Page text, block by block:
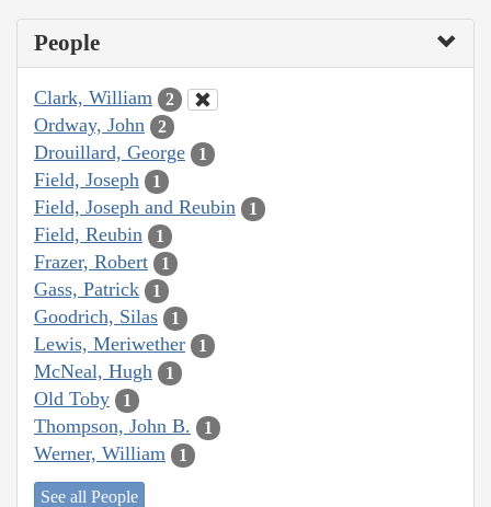
People
Clark, William 2
Ordway, John 2
Drouillard, George 1
Field, Joseph 1
Field, Joseph and Reubin 1
Field, Reubin 1
Frazer, Robert 1
Gass, Patrick 1
Goodrich, Silas 1
Lewis, Meriwether 1
McNeal, Hugh 1
Old Toby 1
Thompson, John B. 1
Werner, William 1
See all People